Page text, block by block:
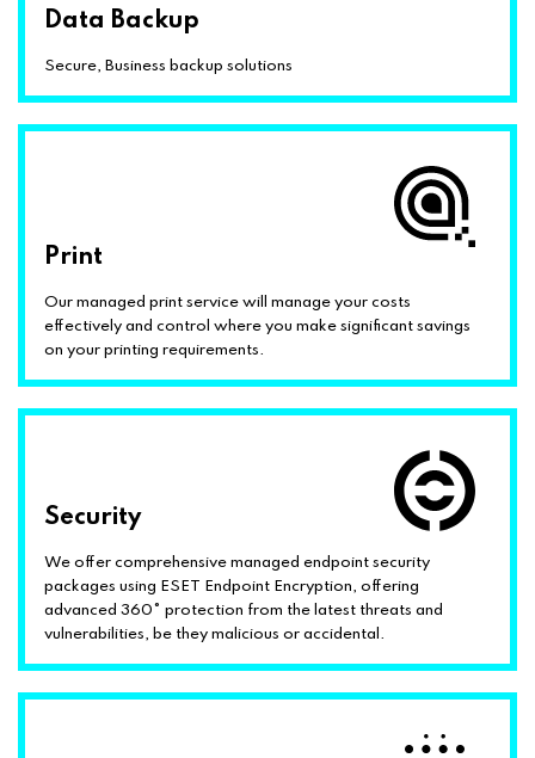
Data Backup
Secure, Business backup solutions
Print
Our managed print service will manage your costs
effectively and control where you make significant savings
on your printing requirements.
Security
We offer comprehensive managed endpoint security
packages using ESET Endpoint Encryption, offering
advanced 360° protection from the latest threats and
vulnerabilities, be they malicious or accidental.